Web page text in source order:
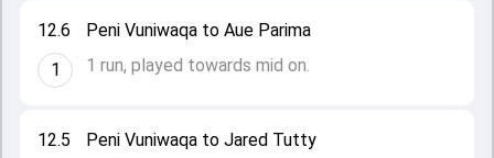
12.5
Peni Vuniwaqa to Jared Tutty
12.6
1
Peni Vuniwaqa to Aue Parima
1 run, played towards mid on.